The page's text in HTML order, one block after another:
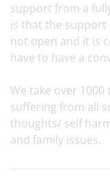
support from a
is that the support
not open and it is
have to have a
We take over
suffering from all
thoughts/ self
and family issues.